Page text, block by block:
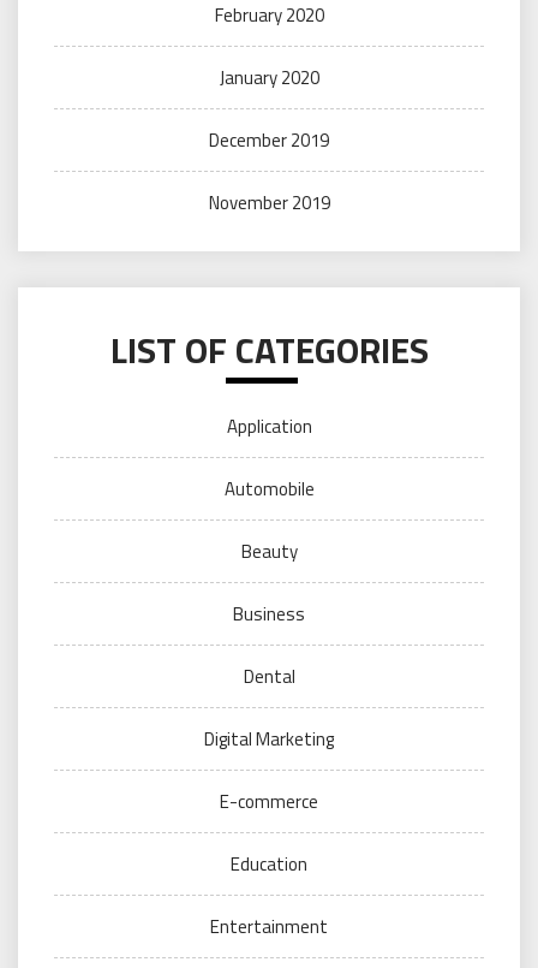
February 2020
January 2020
December 2019
November 2019
LIST OF CATEGORIES
Application
Automobile
Beauty
Business
Dental
Digital Marketing
E-commerce
Education
Entertainment